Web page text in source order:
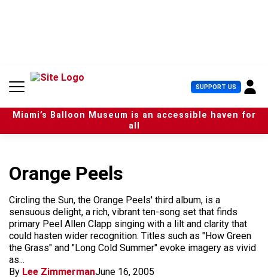
n
SUPPORT US U
s
e
r
Miami’s Balloon Museum is an accessible haven for
all
Orange Peels
Circling the Sun, the Orange Peels' third album, is a
sensuous delight, a rich, vibrant ten-song set that finds
primary Peel Allen Clapp singing with a lilt and clarity that
could hasten wider recognition. Titles such as "How Green
the Grass" and "Long Cold Summer" evoke imagery as vivid
as...
By Lee ZimmermanJune 16, 2005